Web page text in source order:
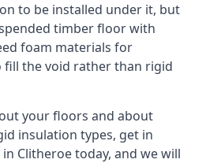
to be installed under it, but
timber floor with
foam materials for
the void rather than rigid
your floors and about
insulation types, get in
Clitheroe today, and we will